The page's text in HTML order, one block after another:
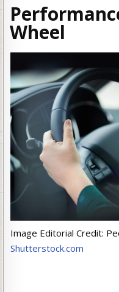
Wheel
Image Editorial Credit:
Shutterstock.com